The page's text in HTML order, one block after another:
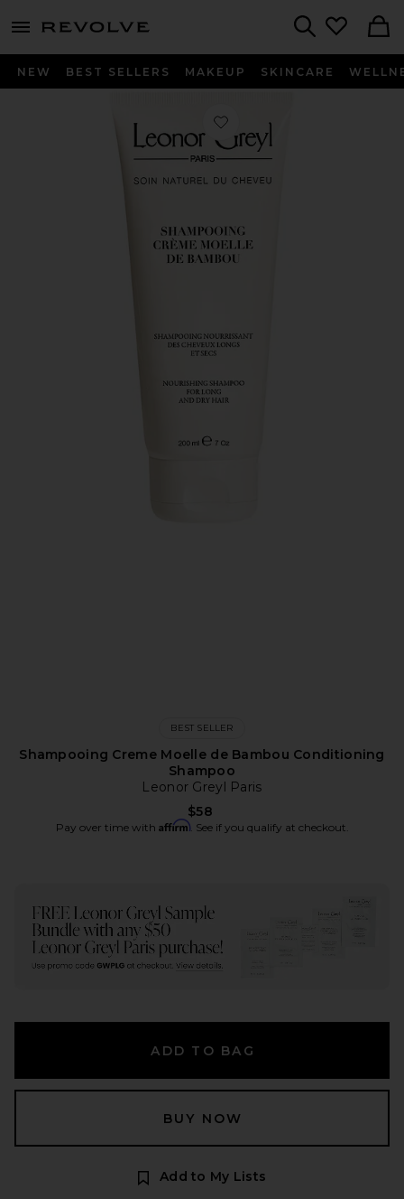
menu - shows more content
NEW BEST SELLERS MAKEUP SKINCARE
Favorite Shampooing Creme
BEST SELLER
Shampooing Creme Moelle de Bambou Conditioning
Shampoo
Leonor Greyl Paris
$58
Pay over time with Affirm. See if you qualify at checkout.
ADD TO BAG
BUY NOW
Add to My Lists